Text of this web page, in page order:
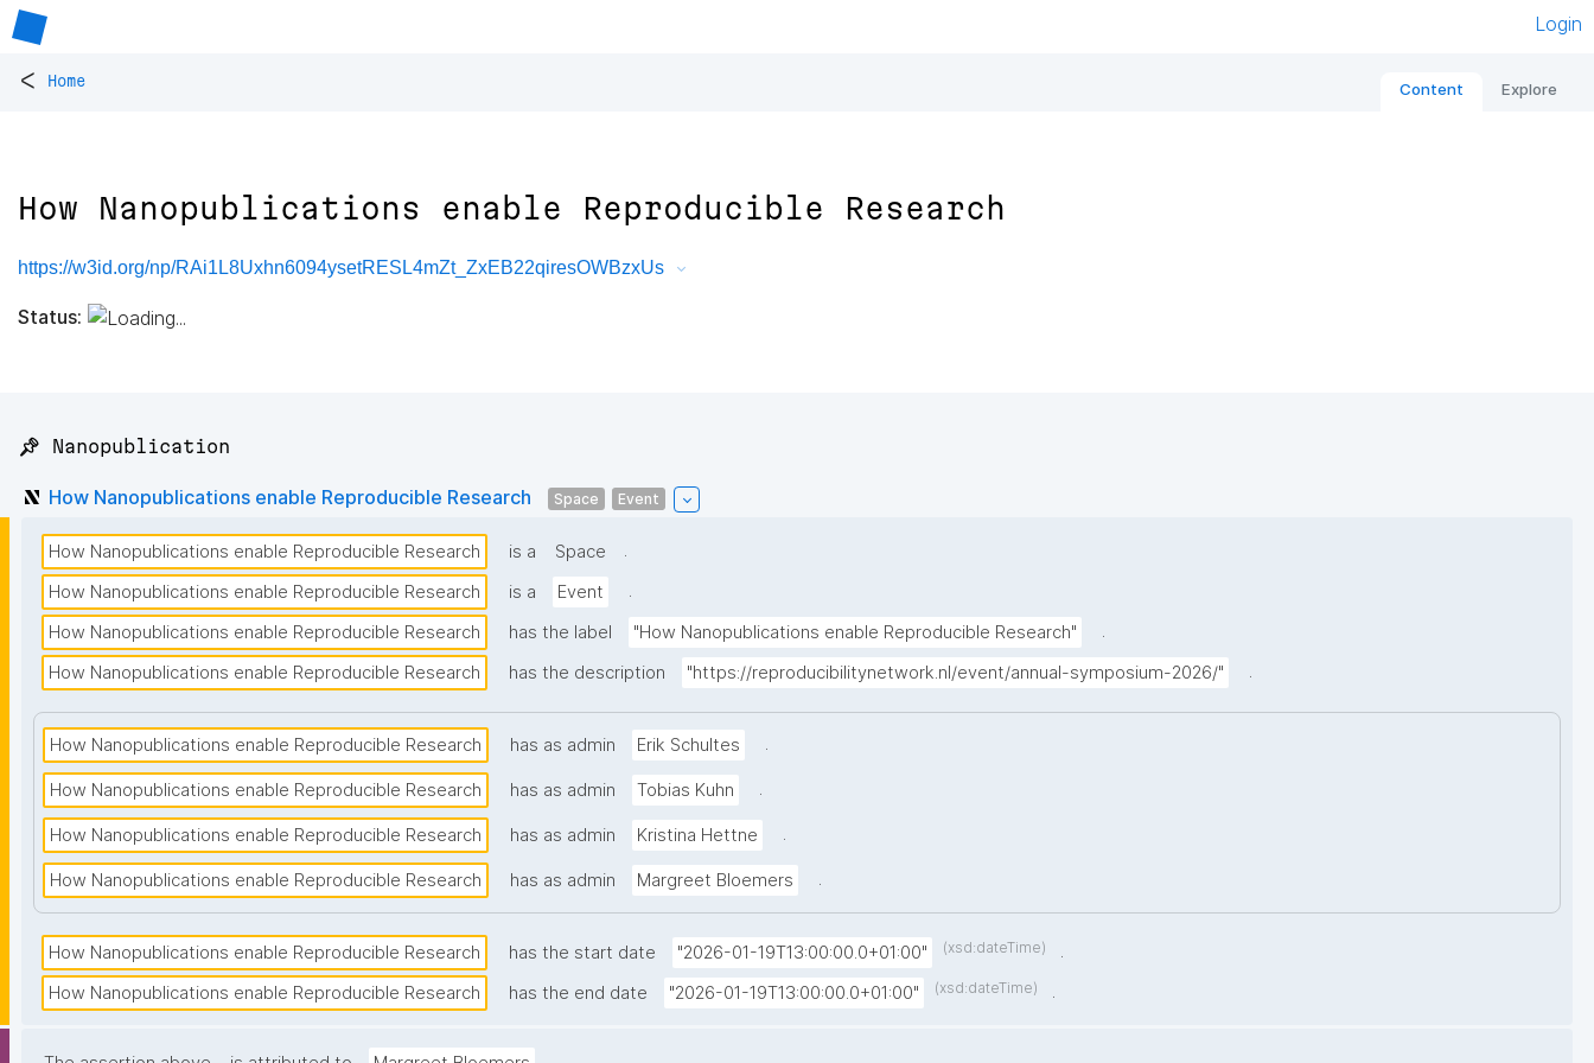
Login
< Home Content Explore
How Nanopublications enable Reproducible Research
https://w3id.org/np/RAi1L8Uxhn6094ysetRESL4mZt_ZxEB22qiresOWBzxUs
Status:
📌 Nanopublication
How Nanopublications enable Reproducible Research Space Event
How Nanopublications enable Reproducible Research is a Space
.
How Nanopublications enable Reproducible Research
is a Event
.
How Nanopublications enable Reproducible Research
has the label "How Nanopublications enable Reproducible Research"
.
How Nanopublications enable Reproducible Research
has the description "https://reproducibilitynetwork.nl/event/annual-symposium-2026/" .
How Nanopublications enable Reproducible Research has as admin Erik Schultes .
How Nanopublications enable Reproducible Research has as admin Tobias Kuhn .
How Nanopublications enable Reproducible Research has as admin Kristina Hettne .
How Nanopublications enable Reproducible Research has as admin Margreet Bloemers .
How Nanopublications enable Reproducible Research has the start date "2026-01-19T13:00:00.0+01:00" (xsd:dateTime)
.
How Nanopublications enable Reproducible Research
has the end date "2026-01-19T13:00:00.0+01:00" (xsd:dateTime) .